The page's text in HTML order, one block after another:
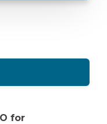
for